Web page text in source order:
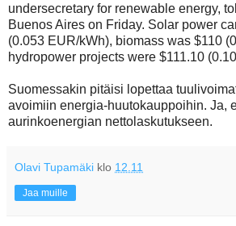
undersecretary for renewable energy,
Buenos Aires on Friday. Solar power
(0.053 EUR/kWh), biomass was $110
hydropower projects were $111.10
Suomessakin pitäisi lopettaa
avoimiin energia-huutokauppoihin. Ja,
aurinkoenergian nettolaskutukseen.
Olavi Tupamäki klo 12.11
Jaa muille